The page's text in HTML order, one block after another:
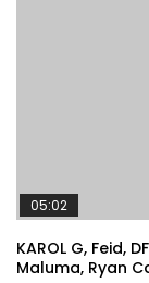
05:02
KAROL G, Feid,
Maluma, Ryan